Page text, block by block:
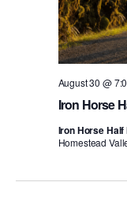
Iron Horse
August 30 @
Iron Horse
Homestead